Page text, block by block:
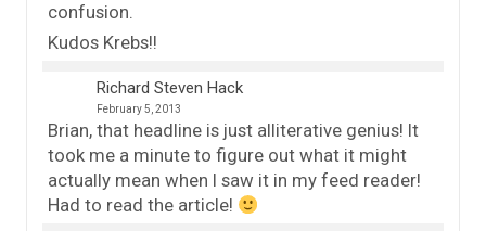
confusion.
Kudos Krebs!!
Richard Steven Hack
February 5, 2013
Brian, that headline is just alliterative genius! It
took me a minute to figure out what it might
actually mean when I saw it in my feed reader!
Had to read the article!